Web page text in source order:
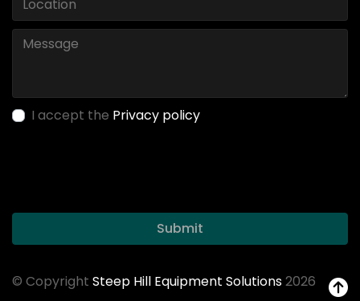
I accept the Privacy policy
Submit
© Copyright Steep Hill Equipment Solutions2026